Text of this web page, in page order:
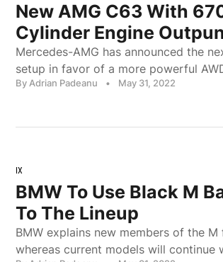
New AMG C63 With
Cylinder Engine
Mercedes-AMG has announced the
setup in favor of a more powerful
By Adrian Padeanu • May 31, 2022
IX
BMW To Use Black M
To The Lineup
BMW explains new members of the
whereas current models will continue